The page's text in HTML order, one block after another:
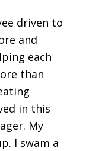
driven to
and
each
than
in this
My
I swam a